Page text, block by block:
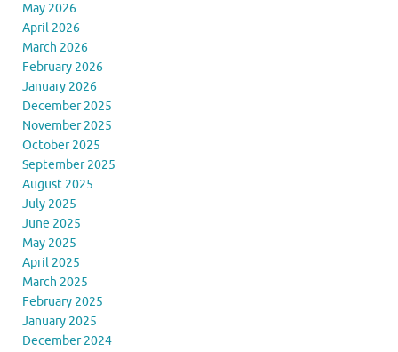
May 2026
April 2026
March 2026
February 2026
January 2026
December 2025
November 2025
October 2025
September 2025
August 2025
July 2025
June 2025
May 2025
April 2025
March 2025
February 2025
January 2025
December 2024